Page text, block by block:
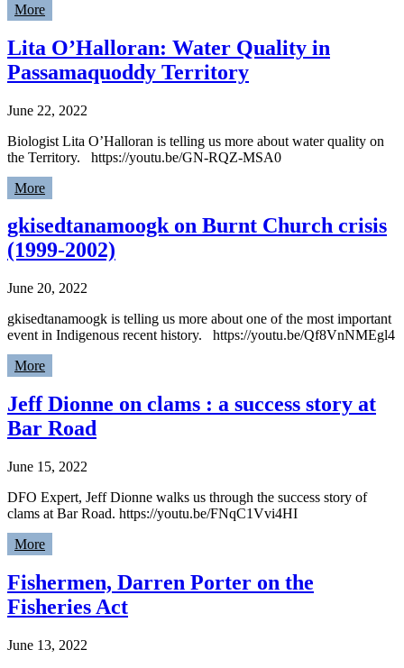
More
Lita O’Halloran: Water Quality in
Passamaquoddy Territory
June 22, 2022
Biologist Lita O’Halloran is telling us more about water quality on
the Territory. https://youtu.be/GN-RQZ-MSA0
More
gkisedtanamoogk on Burnt Church crisis
(1999-2002)
June 20, 2022
gkisedtanamoogk is telling us more about one of the most important
event in Indigenous recent history. https://youtu.be/Qf8VnNMEgl4
More
Jeff Dionne on clams : a success story at
Bar Road
June 15, 2022
DFO Expert, Jeff Dionne walks us through the success story of
clams at Bar Road. https://youtu.be/FNqC1Vvi4HI
More
Fishermen, Darren Porter on the
Fisheries Act
June 13, 2022